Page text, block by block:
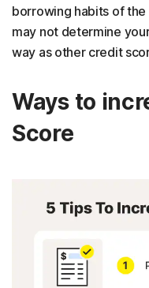
borrowing habits of the
may not determine
way as other credit
Ways to
Score